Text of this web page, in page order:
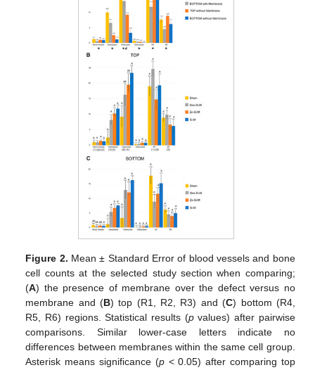
Figure 2. Mean ± Standard Error of blood vessels and bone
cell counts at the selected study section when comparing;
(A) the presence of membrane over the defect versus no
membrane and (B) top (R1, R2, R3) and (C) bottom (R4,
R5, R6) regions. Statistical results (pvalues) after pairwise
comparisons. Similar lower-case letters indicate no
differences between membranes within the same cell group.
Asterisk means significance (p< 0.05) after comparing top